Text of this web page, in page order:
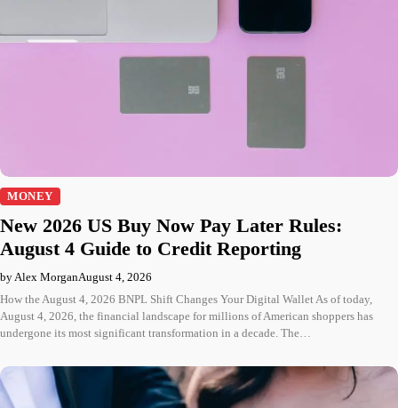
MONEY
New 2026 US Buy Now Pay Later Rules:
August 4 Guide to Credit Reporting
by Alex MorganAugust 4, 2026
How the August 4, 2026 BNPL Shift Changes Your Digital Wallet As of today,
August 4, 2026, the financial landscape for millions of American shoppers has
undergone its most significant transformation in a decade. The…